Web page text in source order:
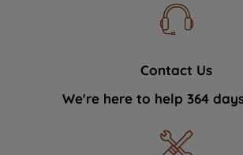
Contact Us
We're here to help 364